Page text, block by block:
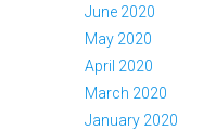
June 2020
May 2020
April 2020
March 2020
January 2020